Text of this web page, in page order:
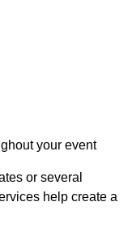
your event
or several
help create a